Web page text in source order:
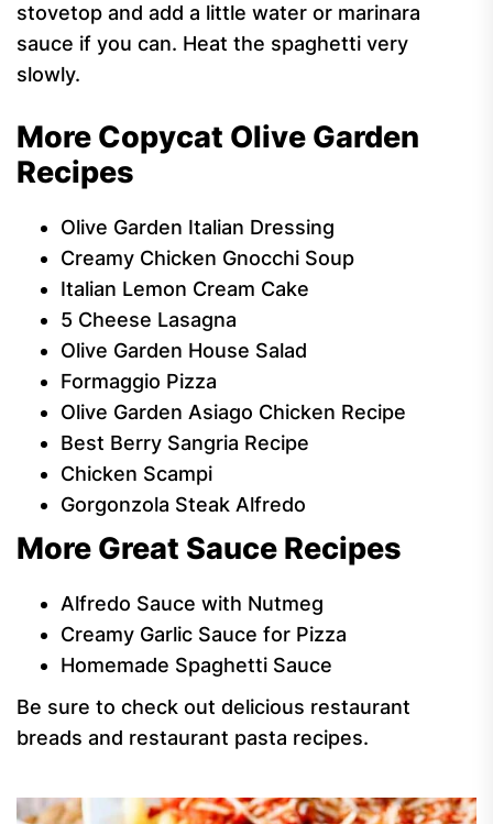
stovetop and add a little water or marinara
sauce if you can. Heat the spaghetti very
slowly.
More Copycat Olive Garden
Recipes
Olive Garden Italian Dressing
Creamy Chicken Gnocchi Soup
Italian Lemon Cream Cake
5 Cheese Lasagna
Olive Garden House Salad
Formaggio Pizza
Olive Garden Asiago Chicken Recipe
Best Berry Sangria Recipe
Chicken Scampi
Gorgonzola Steak Alfredo
More Great Sauce Recipes
Alfredo Sauce with Nutmeg
Creamy Garlic Sauce for Pizza
Homemade Spaghetti Sauce
Be sure to check out delicious restaurant
breads and restaurant pasta recipes.